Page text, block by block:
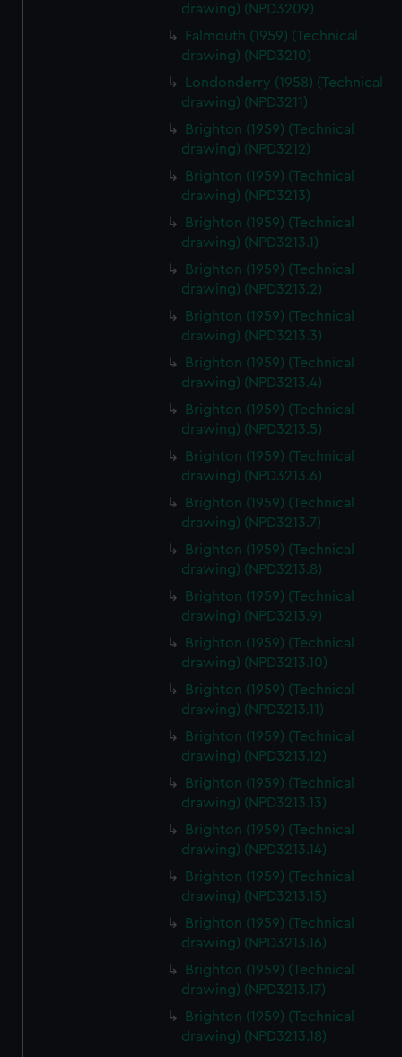
drawing) (NPD3209)
Falmouth (1959) (Technical
drawing) (NPD3210)
Londonderry (1958) (Technical
drawing) (NPD3211)
Brighton (1959) (Technical
drawing) (NPD3212)
Brighton (1959) (Technical
drawing) (NPD3213)
Brighton (1959) (Technical
drawing) (NPD3213.1)
Brighton (1959) (Technical
drawing) (NPD3213.2)
Brighton (1959) (Technical
drawing) (NPD3213.3)
Brighton (1959) (Technical
drawing) (NPD3213.4)
Brighton (1959) (Technical
drawing) (NPD3213.5)
Brighton (1959) (Technical
drawing) (NPD3213.6)
Brighton (1959) (Technical
drawing) (NPD3213.7)
Brighton (1959) (Technical
drawing) (NPD3213.8)
Brighton (1959) (Technical
drawing) (NPD3213.9)
Brighton (1959) (Technical
drawing) (NPD3213.10)
Brighton (1959) (Technical
drawing) (NPD3213.11)
Brighton (1959) (Technical
drawing) (NPD3213.12)
Brighton (1959) (Technical
drawing) (NPD3213.13)
Brighton (1959) (Technical
drawing) (NPD3213.14)
Brighton (1959) (Technical
drawing) (NPD3213.15)
Brighton (1959) (Technical
drawing) (NPD3213.16)
Brighton (1959) (Technical
drawing) (NPD3213.17)
Brighton (1959) (Technical
drawing) (NPD3213.18)